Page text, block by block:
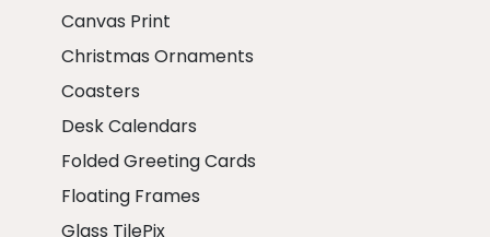
Canvas Print
Christmas Ornaments
Coasters
Desk Calendars
Folded Greeting Cards
Floating Frames
Glass TilePix